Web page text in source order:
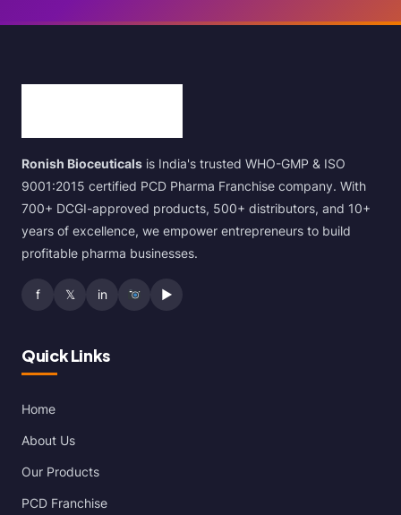
Ronish Bioceuticals is India's trusted WHO-GMP & ISO
9001:2015 certified PCD Pharma Franchise company. With
700+ DCGI-approved products, 500+ distributors, and 10+
years of excellence, we empower entrepreneurs to build
profitable pharma businesses.
f 𝕏 in ▶
Quick Links
Home
About Us
Our Products
PCD Franchise